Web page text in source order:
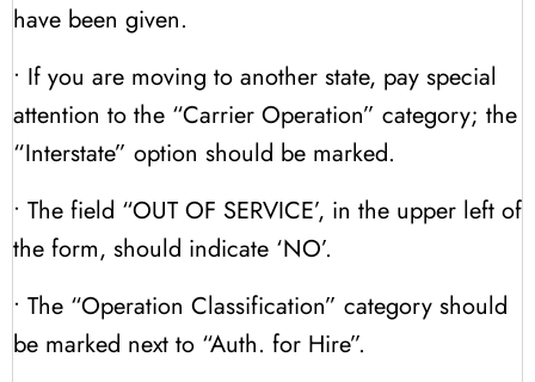
have been given.
• If you are moving to another state, pay special
attention to the “Carrier Operation” category; the
“Interstate” option should be marked.
• The field “OUT OF SERVICE’, in the upper left of
the form, should indicate ‘NO’.
• The “Operation Classification” category should
be marked next to “Auth. for Hire”.